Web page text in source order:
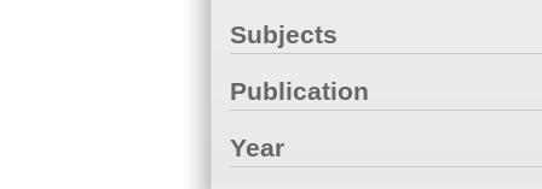
Subjects
Publication
Year